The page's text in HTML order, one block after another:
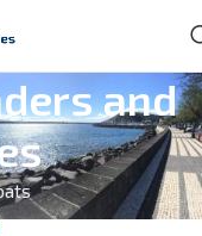
and